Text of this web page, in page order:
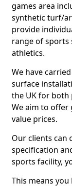
games area
synthetic turf/
provide
range of sports
athletics.
We have
surface
the UK for both
We aim to offer
value prices.
Our clients can
specification
sports facility,
This means